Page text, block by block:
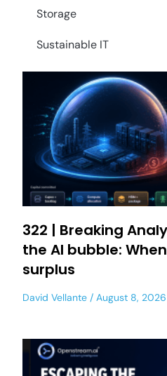
Storage
Sustainable IT
322 | Breaking
the AI bubble:
surplus
David Vellante August 8, 2026